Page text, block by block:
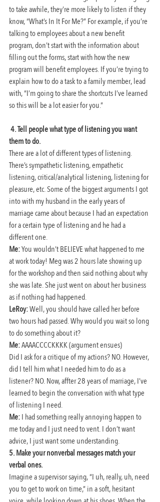
to take awhile, they’re more likely to listen if they
know, “What’s In It For Me?” For example, if you’re
talking to employees about a new benefit
program, don’t start with the information about
filling out the forms, start with how the new
program will benefit employees. If you’re trying to
explain how to do a task to a family member, lead
with, “I’m going to share the shortcuts I’ve learned
so this will be a lot easier for you.”
4. Tell people what type of listening you want
them to do.
There are a lot of different types of listening.
There’s sympathetic listening, empathetic
listening, critical/analytical listening, listening for
pleasure, etc. Some of the biggest arguments I got
into with my husband in the early years of
marriage came about because I had an expectation
for a certain type of listening and he had a
different one.
Me: You wouldn’t BELIEVE what happened to me
at work today! Meg was 2 hours late showing up
for the workshop and then said nothing about why
she was late. She just went on about her business
as if nothing had happened.
LeRoy: Well, you should have called her before
two hours had passed. Why would you wait so long
to do something about it?
Me: AAAACCCCKKKK (argument ensues)
Did I ask for a critique of my actions? NO. However,
did I tell him what I needed him to do as a
listener? NO. Now, affter 28 years of marriage, I’ve
learned to begin the conversation with what type
of listening I need.
Me: I had something really annoying happen to
me today and I just need to vent. I don’t want
advice, I just want some understanding.
5. Make your nonverbal messages match your
verbal ones.
Imagine a supervisor saying, “I uh, really, uh, need
you to get to work on time,” in a soft, hesitant